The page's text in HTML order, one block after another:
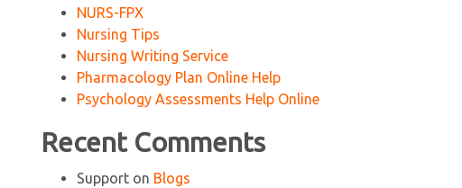
NURS-FPX
Nursing Tips
Nursing Writing Service
Pharmacology Plan Online Help
Psychology Assessments Help Online
Recent Comments
Support on Blogs